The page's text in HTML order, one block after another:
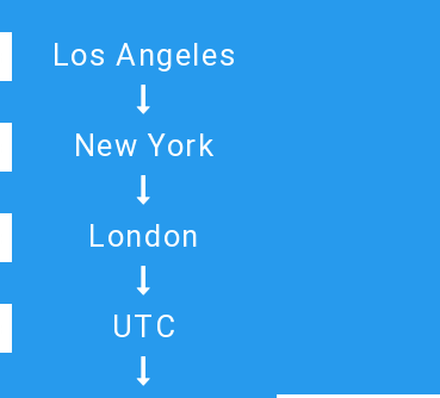
Los Angeles
New York
London
UTC